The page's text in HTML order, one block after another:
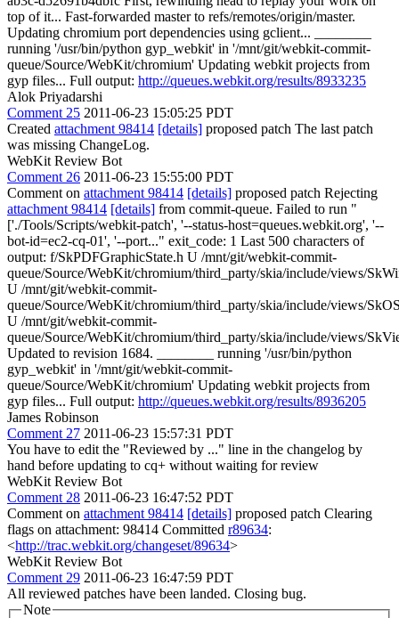
top of it... Fast-forwarded master to refs/remotes/origin/master.
Updating chromium port dependencies using gclient... ________
running '/usr/bin/python gyp_webkit' in '/mnt/git/webkit-commit-
queue/Source/WebKit/chromium' Updating webkit projects from
gyp files... Full output: http://queues.webkit.org/results/8933235
Alok Priyadarshi
Comment 25 2011-06-23 15:05:25 PDT
Created attachment 98414 [details] proposed patch The last patch
was missing ChangeLog.
WebKit Review Bot
Comment 26 2011-06-23 15:55:00 PDT
Comment on attachment 98414 [details] proposed patch Rejecting
attachment 98414 [details] from commit-queue. Failed to run "
['./Tools/Scripts/webkit-patch', '--status-host=queues.webkit.org', '--
bot-id=ec2-cq-01', '--port..." exit_code: 1 Last 500 characters of
output: f/SkPDFGraphicState.h U /mnt/git/webkit-commit-
queue/Source/WebKit/chromium/third_party/skia/include/views/
U /mnt/git/webkit-commit-
queue/Source/WebKit/chromium/third_party/skia/include/views/
U /mnt/git/webkit-commit-
queue/Source/WebKit/chromium/third_party/skia/include/views/
Updated to revision 1684. ________ running '/usr/bin/python
gyp_webkit' in '/mnt/git/webkit-commit-
queue/Source/WebKit/chromium' Updating webkit projects from
gyp files... Full output: http://queues.webkit.org/results/8936205
James Robinson
Comment 27 2011-06-23 15:57:31 PDT
You have to edit the "Reviewed by ..." line in the changelog by
hand before updating to cq+ without waiting for review
WebKit Review Bot
Comment 28 2011-06-23 16:47:52 PDT
Comment on attachment 98414 [details] proposed patch Clearing
flags on attachment: 98414 Committed r89634:
<http://trac.webkit.org/changeset/89634>
WebKit Review Bot
Comment 29 2011-06-23 16:47:59 PDT
All reviewed patches have been landed. Closing bug.
Note